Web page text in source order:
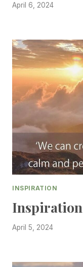
April 6, 2024
INSPIRATION
Inspiration
April 5, 2024